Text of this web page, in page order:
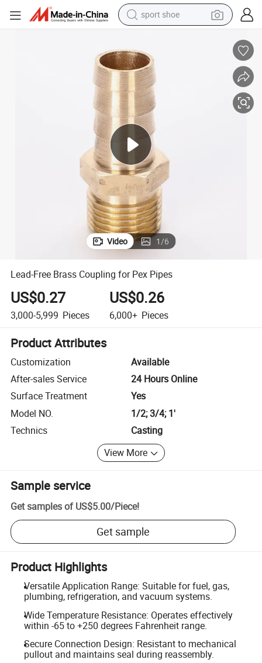
sport shoe
shoulder bag
smart phone
tshirt
running shoe
electric scooter
tote bag
Video 1/6
Lead-Free Brass Coupling for Pex Pipes
US$0.27
3,000-5,999 Pieces
US$0.26
6,000+ Pieces
Product Attributes
Customization
Available
After-sales Service
24 Hours Online
Surface Treatment
Yes
Model NO.
1/2; 3/4; 1'
Technics
Casting
View More
Sample service
Get samples of US$5.00/Piece!
Get sample
Product Highlights
Versatile Application Range: Suitable for fuel, gas,
plumbing, refrigeration, and vacuum systems.
Wide Temperature Resistance: Operates effectively
within -65 to +250 degrees Fahrenheit range.
Secure Connection Design: Resistant to mechanical
pullout and maintains seal during reassembly.